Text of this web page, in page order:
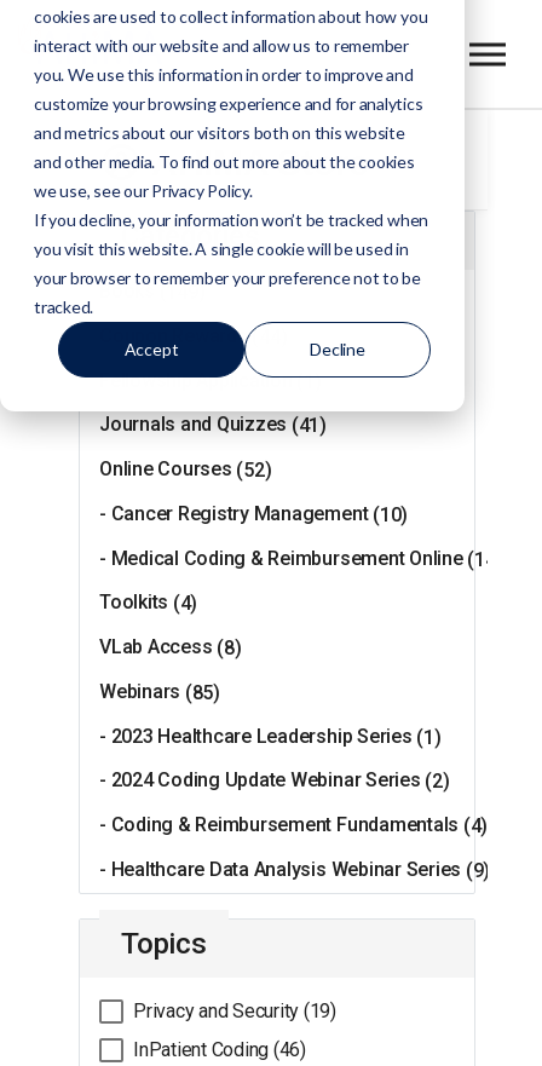
cookies are used to collect information about how you
interact with our website and allow us to remember
you. We use this information in order to improve and
customize your browsing experience and for analytics
and metrics about our visitors both on this website
and other media. To find out more about the cookies
we use, see our Privacy Policy.
If you decline, your information won’t be tracked when
you visit this website. A single cookie will be used in
your browser to remember your preference not to be
tracked.
Accept Decline
AHIMA Store
Categories
Books(149)
Coupon Rewards(44)
Fellowship Application(1)
Journals and Quizzes (41)
Online Courses (52)
- Cancer Registry Management(10)
- Medical Coding & Reimbursement Online(14)
Toolkits (4)
VLab Access (8)
Webinars (85)
- 2023 Healthcare Leadership Series (1)
- 2024 Coding Update Webinar Series (2)
- Coding & Reimbursement Fundamentals (4)
- Healthcare Data Analysis Webinar Series (9)
Topics
Privacy and Security (19)
InPatient Coding (46)